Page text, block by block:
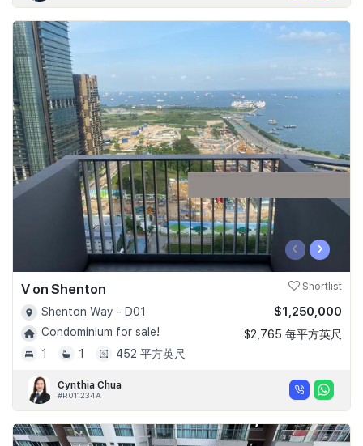
‹ ›
V on Shenton Shortlist
Shenton Way - D01
Condominium for sale!
1
1 452 平方英尺
$1,250,000
$2,765 每平方英尺
Cynthia Chua
#R011234A